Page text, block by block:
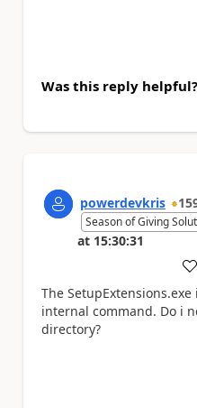
Was this reply helpful?
powerdevkris
Season of Giving
at 15:30:31
a
The
internal command. Do i
directory?